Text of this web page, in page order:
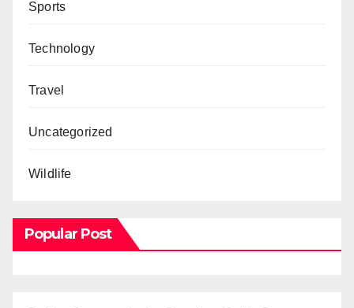
Sports
Technology
Travel
Uncategorized
Wildlife
Popular Post